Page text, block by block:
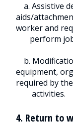
a. Assistive
aids/
worker and
perform
b.
equipment,
required by
activities.
4. Return to